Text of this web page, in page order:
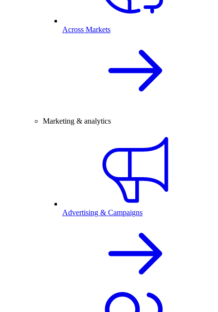
Across Markets
Marketing & analytics
Advertising & Campaigns